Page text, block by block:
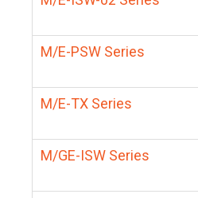
M/E-PSW Series
M/E-TX Series
M/GE-ISW Series